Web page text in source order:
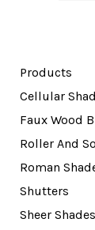
Products
Cellular
Faux Wood
Roller And
Roman
Shutters
Sheer Shades